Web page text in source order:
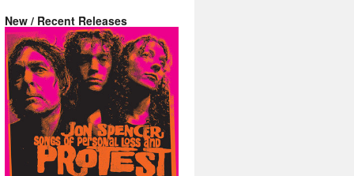
New / Recent Releases